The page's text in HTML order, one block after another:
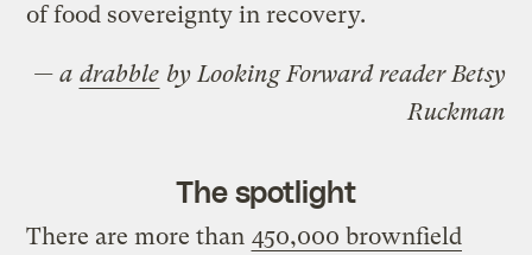
of food sovereignty in recovery.
— a drabble by Looking Forward reader Betsy
Ruckman
The spotlight
There are more than 450,000 brownfield